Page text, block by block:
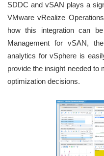
SDDC and vSAN plays a
VMware vRealize
how this integration can
Management for vSAN,
analytics for vSphere is
provide the insight needed to
optimization decisions.